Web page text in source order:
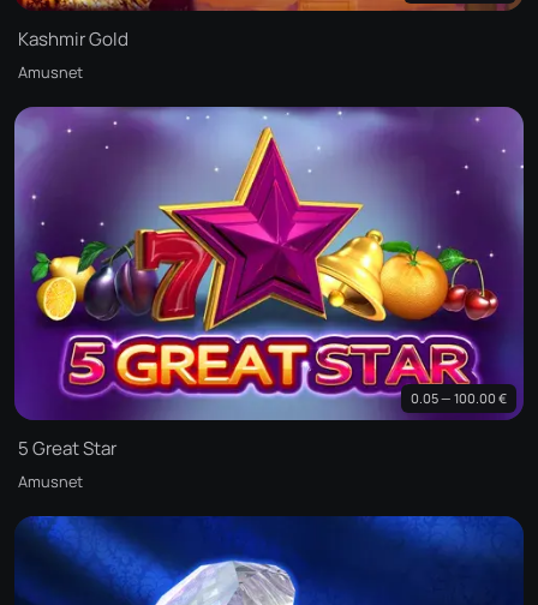
Kashmir Gold
Amusnet
0.05 — 100.00 €
5 Great Star
Amusnet